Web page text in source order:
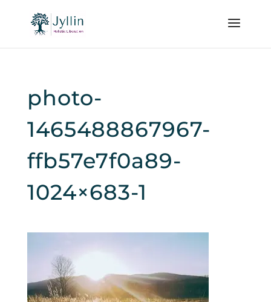
photo-
1465488867967-
ffb57e7f0a89-
1024×683-1